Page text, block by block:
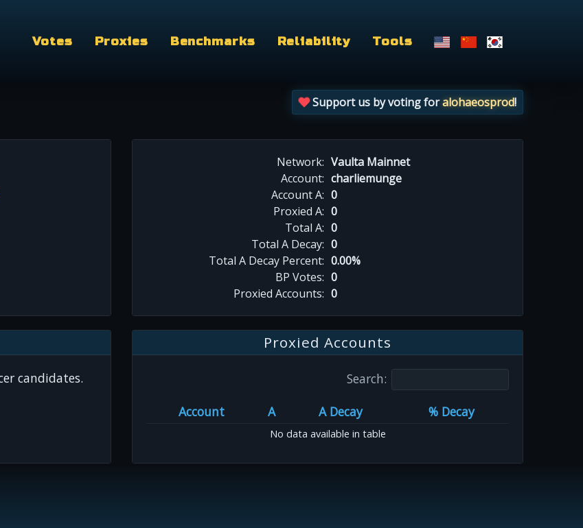
Votes Proxies Benchmarks Reliability Tools
Support us by voting foralohaeosprod!
Network: Vaulta Mainnet
Account: charliemunge
Account A: 0
Proxied A: 0
Total A: 0
Total A Decay: 0
Total A Decay Percent: 0.00%
BP Votes: 0
Proxied Accounts: 0
candidates.
Proxied Accounts
Search:
Account
A A Decay % Decay
No data available in table